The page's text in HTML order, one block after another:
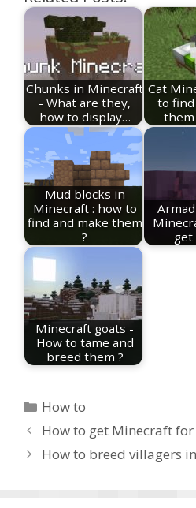
Chunks in Minecraft
- What are they,
how to display…
Cat
to
them
Mud blocks in
Minecraft : how to
find and make them
?
get
Minecraft goats -
How to tame and
breed them ?
Categories
How to
How to get Minecraft for
How to breed villagers